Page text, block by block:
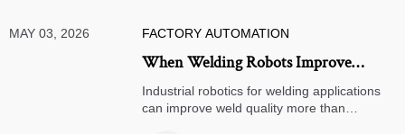
MAY 03, 2026 FACTORY AUTOMATION
When Welding Robots Improve
Quality More Than Throughput
Industrial robotics for welding applications
can improve weld quality more than